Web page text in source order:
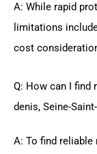
A: While rapid
limitations
cost
Q: How can I find
denis, Seine-
A: To find reliable